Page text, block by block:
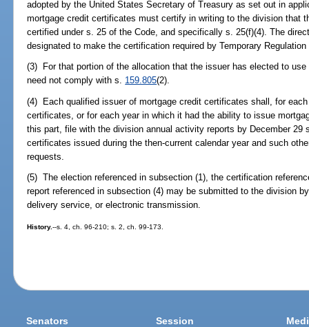
adopted by the United States Secretary of Treasury as set out in
mortgage credit certificates must certify in writing to the division that
certified under s. 25 of the Code, and specifically s. 25(f)(4). The
designated to make the certification required by Temporary
(3) For that portion of the allocation that the issuer has elected to
need not comply with s. 159.805(2).
(4) Each qualified issuer of mortgage credit certificates shall, for
certificates, or for each year in which it had the ability to issue
this part, file with the division annual activity reports by December 29
certificates issued during the then-current calendar year and such
requests.
(5) The election referenced in subsection (1), the certification
report referenced in subsection (4) may be submitted to the division
delivery service, or electronic transmission.
History.--s. 4, ch. 96-210; s. 2, ch. 99-173.
Senators Session